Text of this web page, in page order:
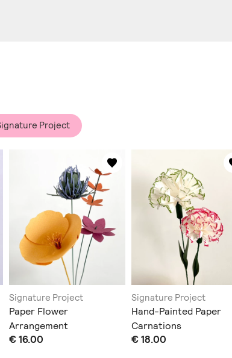
Project
Signature Project
Paper Flower
Arrangement
€ 16.00
Signature Project
Hand-Painted Paper
Carnations
€ 18.00